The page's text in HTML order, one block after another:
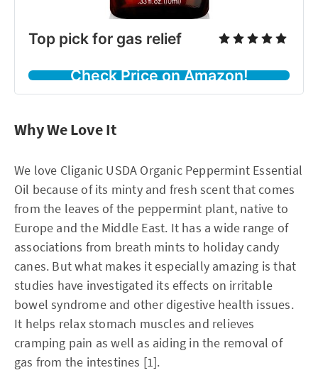
Top pick for gas relief
Check Price on Amazon!
Why We Love It
We love Cliganic USDA Organic Peppermint Essential
Oil because of its minty and fresh scent that comes
from the leaves of the peppermint plant, native to
Europe and the Middle East. It has a wide range of
associations from breath mints to holiday candy
canes. But what makes it especially amazing is that
studies have investigated its effects on irritable
bowel syndrome and other digestive health issues.
It helps relax stomach muscles and relieves
cramping pain as well as aiding in the removal of
gas from the intestines [1].